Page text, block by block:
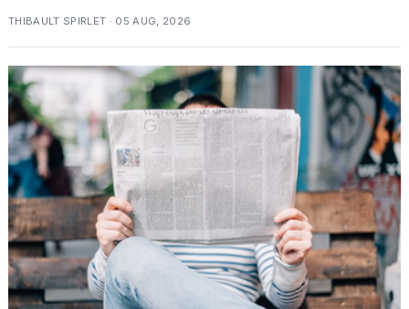
THIBAULT SPIRLET · 05 AUG, 2026